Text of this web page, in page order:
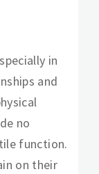
in
and
no
function.
on their